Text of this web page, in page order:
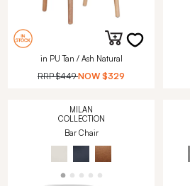
in PU Tan / Ash Natural
RRP$449 NOW $329
MILAN
COLLECTION
Bar Chair